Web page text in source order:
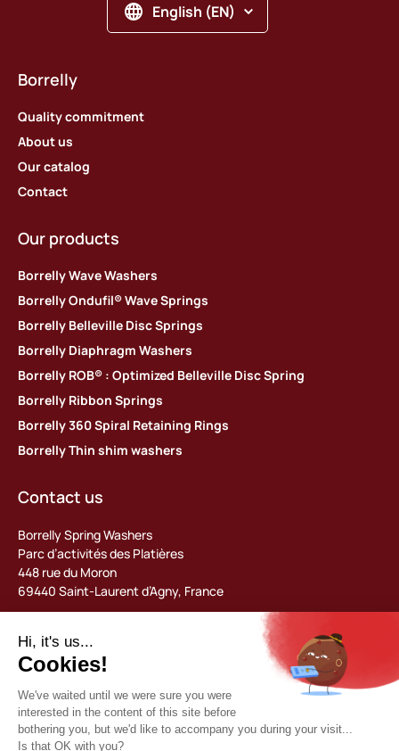
English (EN)
Borrelly
Quality commitment
About us
Our catalog
Contact
Our products
Borrelly Wave Washers
Borrelly Ondufil® Wave Springs
Borrelly Belleville Disc Springs
Borrelly Diaphragm Washers
Borrelly ROB® : Optimized Belleville Disc Spring
Borrelly Ribbon Springs
Borrelly 360 Spiral Retaining Rings
Borrelly Thin shim washers
Contact us
Borrelly Spring Washers
Parc d’activités des Platières
448 rue du Moron
69440 Saint-Laurent d’Agny, France
contact@borrelly.com
©2026 Borrelly
Legal notices